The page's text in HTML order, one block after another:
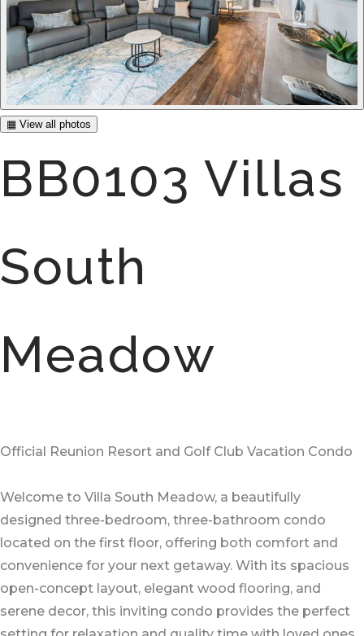
▦ View all photos
BB0103 Villas
South
Meadow
Official Reunion Resort and Golf Club Vacation Condo
Welcome to Villa South Meadow, a beautifully
designed three-bedroom, three-bathroom condo
located on the first floor, offering both comfort and
convenience for your next getaway. With its spacious
open-concept layout, elegant wood flooring, and
serene decor, this inviting condo provides the perfect